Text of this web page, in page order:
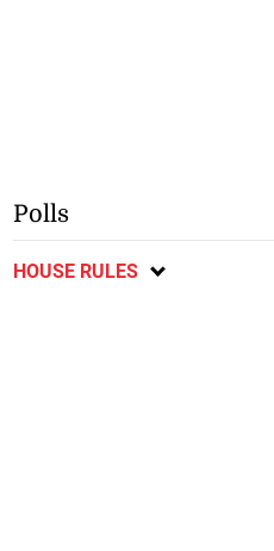
Polls
HOUSE RULES